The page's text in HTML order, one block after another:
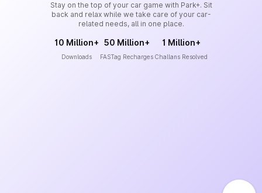
Stay on the top of your car game with Park+. Sit
back and relax while we take care of your car-
related needs, all in one place.
10 Million+
Downloads
50 Million+
FASTag Recharges
1 Million+
Challans Resolved